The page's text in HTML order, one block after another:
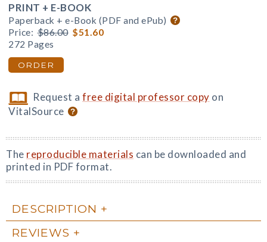
PRINT + E-BOOK
Paperback + e-Book (PDF and ePub)
Price: $86.00 $51.60
272 Pages
ORDER
Request afree digital professor copy on
VitalSource
The reproducible materials can be downloaded and
printed in PDF format.
DESCRIPTION
REVIEWS